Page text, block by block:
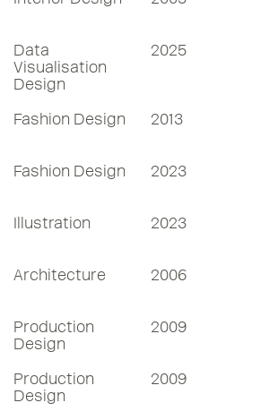
Data
Visualisation
Design
2025
Fashion Design 2013
Fashion Design 2023
Illustration 2023
Architecture 2006
Production
Design
2009
Production
Design
2009